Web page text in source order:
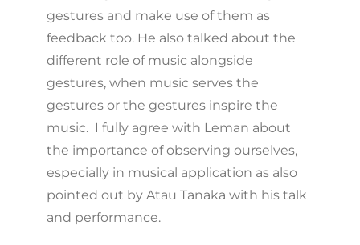
gestures and make use of them as
feedback too. He also talked about the
different role of music alongside
gestures, when music serves the
gestures or the gestures inspire the
music. I fully agree with Leman about
the importance of observing ourselves,
especially in musical application as also
pointed out by Atau Tanaka with his talk
and performance.